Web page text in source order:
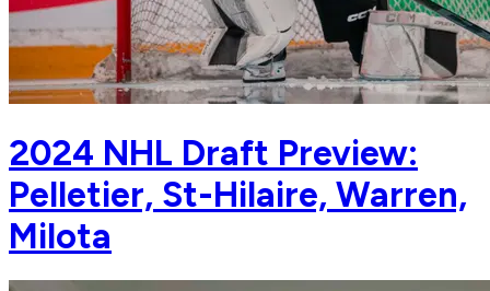
2024 NHL Draft Preview:
Pelletier, St-Hilaire, Warren,
Milota